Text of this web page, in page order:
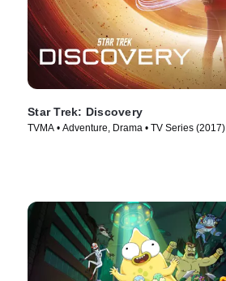
Star Trek: Discovery
TVMA • Adventure, Drama • TV Series (2017)